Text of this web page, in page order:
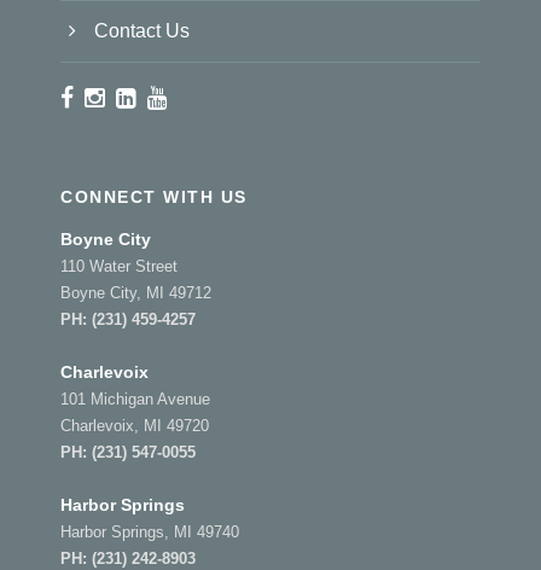
Contact Us
CONNECT WITH US
Boyne City
110 Water Street
Boyne City, MI 49712
PH: (231) 459-4257
Charlevoix
101 Michigan Avenue
Charlevoix, MI 49720
PH: (231) 547-0055
Harbor Springs
Harbor Springs, MI 49740
PH: (231) 242-8903